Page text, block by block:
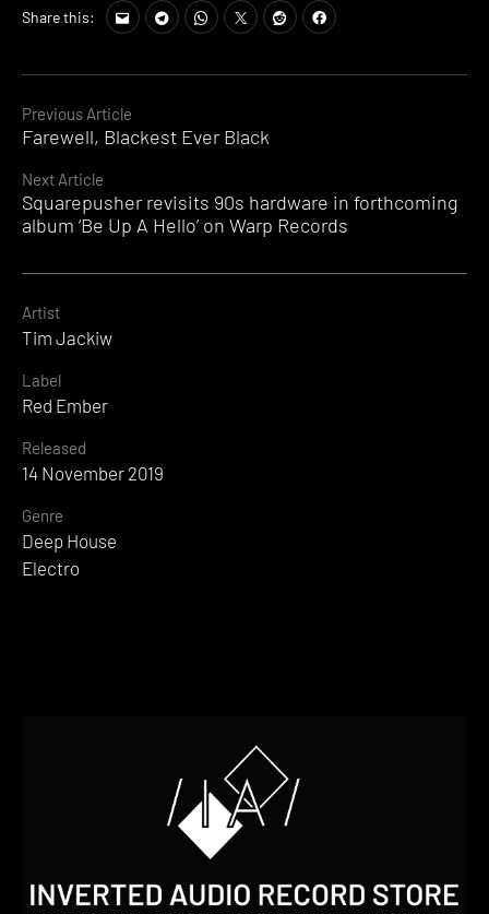
Continue
Reading
Previous Article
Farewell, Blackest Ever Black
Next Article
Squarepusher revisits 90s hardware in forthcoming
album ‘Be Up A Hello’ on Warp Records
Share this:
Artist
Tim Jackiw
Label
Red Ember
Released
14 November 2019
Genre
Deep House
Electro